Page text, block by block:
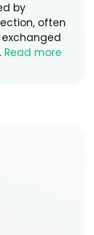
by
often
Read more